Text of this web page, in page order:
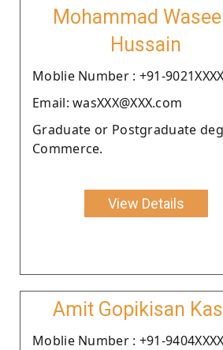
Mohammad
Hussain
Moblie Number : +91-
Email: wasXXX@XXX.com
Graduate or Postgraduate
Commerce.
View Details
Amit Gopikisan
Moblie Number : +91-